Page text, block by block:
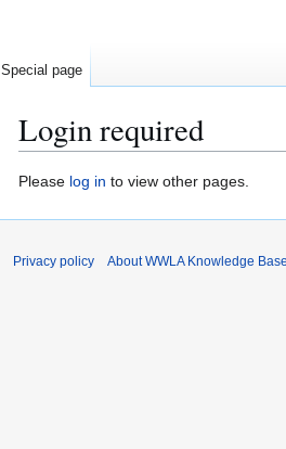
Login required
Jump
Jump
Please log in to view other pages.
Special page
Privacy policy About WWLA Knowledge